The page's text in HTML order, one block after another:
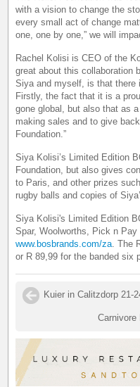
with a vision to change the
every small act of change
one, one by one,” we will
Rachel Kolisi is CEO of the
great about this collaboration
Siya and myself, is that there
Firstly, the fact that it is a
gone global, but also that as
making sales and to give
Foundation.”
Siya Kolisi’s Limited Edition
Foundation, but also gives
to Paris, and other prizes
rugby balls and copies of
Siya Kolisi's Limited Edition
Spar, Woolworths, Pick n
www.bosbrands.com/za. The
or R 89,99 for the banded six
Kuier in Calitzdorp 21-
Carnivore